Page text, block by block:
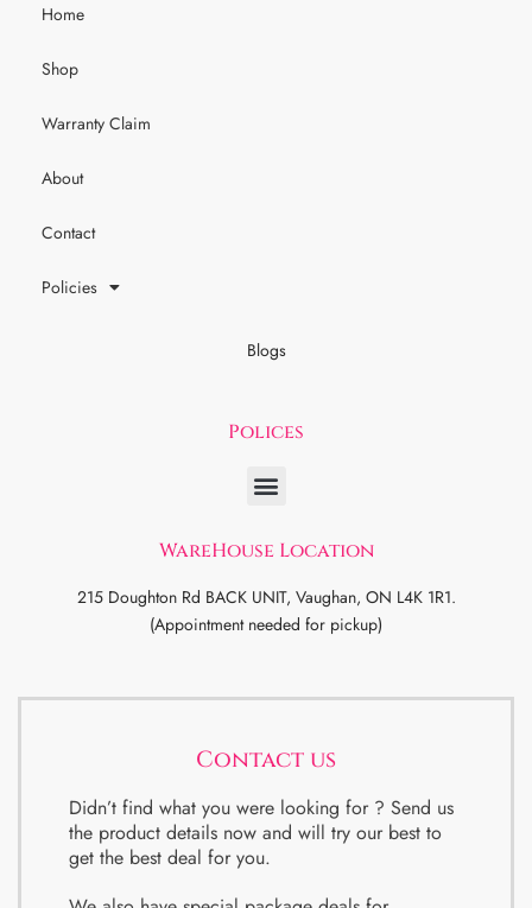
Home
Shop
Warranty Claim
About
Contact
Policies
Blogs
Polices
WareHouse Location
215 Doughton Rd BACK UNIT, Vaughan, ON L4K 1R1.
(Appointment needed for pickup)
Contact us
Didn’t find what you were looking for ? Send us
the product details now and will try our best to
get the best deal for you.